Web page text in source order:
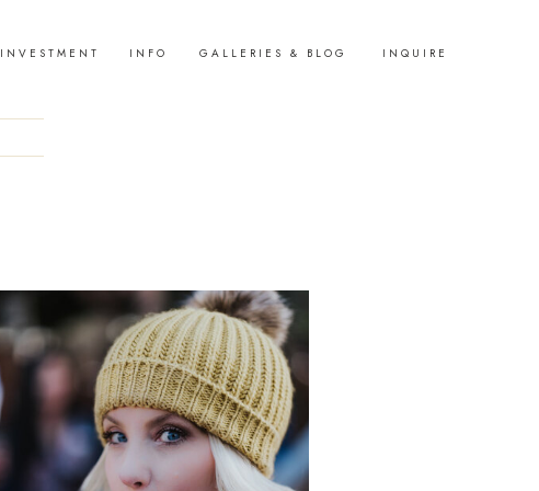
GALLERIES & BLOG
INVESTMENT INFO INQUIRE